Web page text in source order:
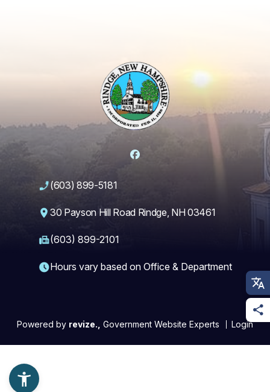
Facebook
(603) 899-5181
30 Payson Hill Road Rindge, NH 03461
(603) 899-2101
Hours vary based on Office & Department
Powered by revize., Government Website Experts Login